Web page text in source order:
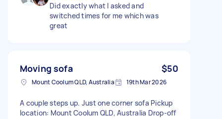
Did exactly what I asked and
switched times for me which was
great
Moving sofa $50
Mount Coolum QLD, Australia 19th Mar 2026
A couple steps up. Just one corner sofa Pickup
location: Mount Coolum QLD, Australia Drop-off